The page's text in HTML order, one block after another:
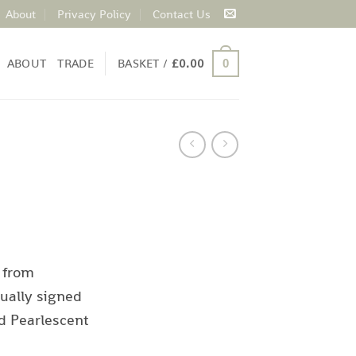
About Privacy Policy Contact Us
ABOUT TRADE BASKET / £0.00 0
signed
Pearlescent